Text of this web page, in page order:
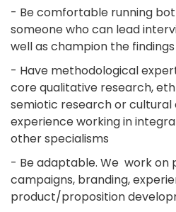
- Be comfortable running
someone who can lead
well as champion the findings
- Have methodological
core qualitative research,
semiotic research or cultural
experience working in
other specialisms
- Be adaptable. We work on
campaigns, branding,
product/proposition